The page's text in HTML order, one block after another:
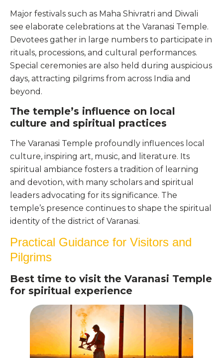
Major festivals such as Maha Shivratri and Diwali
see elaborate celebrations at the Varanasi Temple.
Devotees gather in large numbers to participate in
rituals, processions, and cultural performances.
Special ceremonies are also held during auspicious
days, attracting pilgrims from across India and
beyond.
The temple’s influence on local
culture and spiritual practices
The Varanasi Temple profoundly influences local
culture, inspiring art, music, and literature. Its
spiritual ambiance fosters a tradition of learning
and devotion, with many scholars and spiritual
leaders advocating for its significance. The
temple’s presence continues to shape the spiritual
identity of the district of Varanasi.
Practical Guidance for Visitors and
Pilgrims
Best time to visit the Varanasi Temple
for spiritual experience